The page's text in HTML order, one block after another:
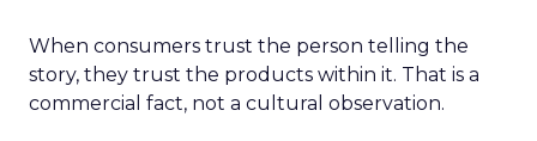
When consumers trust the person telling the
story, they trust the products within it. That is a
commercial fact, not a cultural observation.